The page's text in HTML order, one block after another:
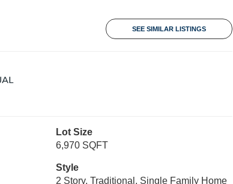
SEE SIMILAR LISTINGS
Lot Size
6,970 SQFT
Style
2 Story, Traditional, Single Family Home